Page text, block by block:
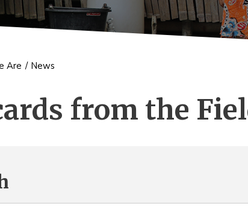
Are / News
from the